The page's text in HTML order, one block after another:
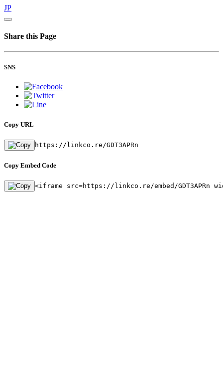
JP
Share this Page
SNS
Copy URL
https://linkco.re/GDT3APRn
Copy Embed Code
<iframe src=https://linkco.re/embed/GDT3APRn